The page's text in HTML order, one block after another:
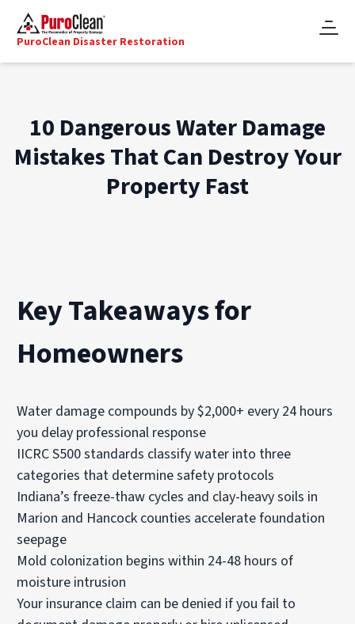
PuroClean Disaster Restoration
10 Dangerous Water Damage
Mistakes That Can Destroy Your
Property Fast
Key Takeaways for
Homeowners
Water damage compounds by $2,000+ every 24 hours
you delay professional response
IICRC S500 standards classify water into three
categories that determine safety protocols
Indiana’s freeze-thaw cycles and clay-heavy soils in
Marion and Hancock counties accelerate foundation
seepage
Mold colonization begins within 24-48 hours of
moisture intrusion
Your insurance claim can be denied if you fail to